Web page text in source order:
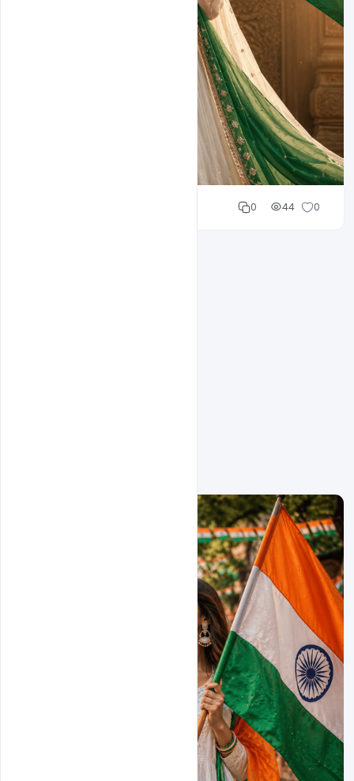
0 44 0